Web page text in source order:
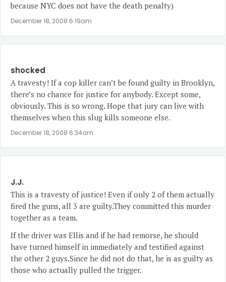
because NYC does not have the death penalty)
December 18, 2008 6:19am
shocked
A travesty! If a cop killer can’t be found guilty in Brooklyn,
there’s no chance for justice for anybody. Except some,
obviously. This is so wrong. Hope that jury can live with
themselves when this slug kills someone else.
December 18, 2008 6:34am
J.J.
This is a travesty of justice! Even if only 2 of them actually
fired the guns, all 3 are guilty.They committed this murder
together as a team.
If the driver was Ellis and if he had remorse, he should
have turned himself in immediately and testified against
the other 2 guys.Since he did not do that, he is as guilty as
those who actually pulled the trigger.